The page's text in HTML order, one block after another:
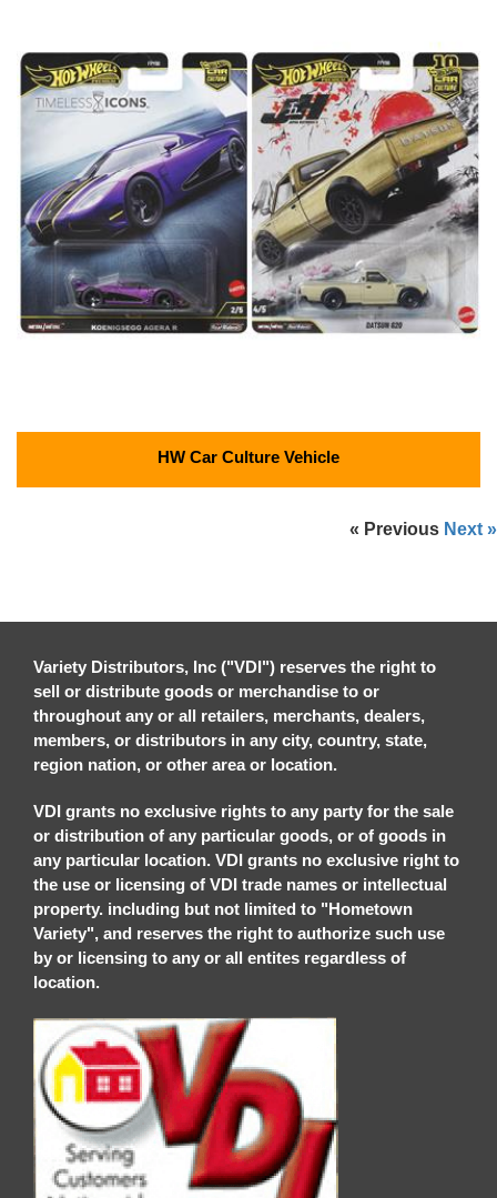
HW Car Culture Vehicle
« Previous Next »
Variety Distributors, Inc ("VDI") reserves the right to
sell or distribute goods or merchandise to or
throughout any or all retailers, merchants, dealers,
members, or distributors in any city, country, state,
region nation, or other area or location.
VDI grants no exclusive rights to any party for the sale
or distribution of any particular goods, or of goods in
any particular location. VDI grants no exclusive right to
the use or licensing of VDI trade names or intellectual
property. including but not limited to "Hometown
Variety", and reserves the right to authorize such use
by or licensing to any or all entites regardless of
location.